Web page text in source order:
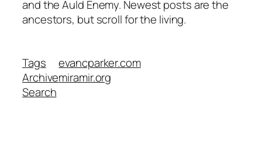
and the Auld Enemy. Newest posts are the
ancestors, but scroll for the living.
Tags
Archive
Search
evancparker.com
miramir.org